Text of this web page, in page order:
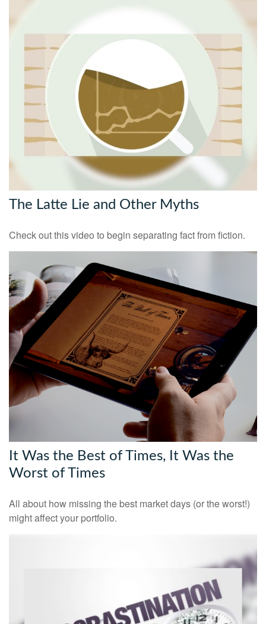
The Latte Lie and Other Myths
Check out this video to begin separating fact from fiction.
It Was the Best of Times, It Was the
Worst of Times
All about how missing the best market days (or the worst!)
might affect your portfolio.